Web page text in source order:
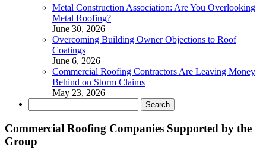
Metal Construction Association: Are You Overlooking
Metal Roofing?
June 30, 2026
Overcoming Building Owner Objections to Roof
Coatings
June 6, 2026
Commercial Roofing Contractors Are Leaving Money
Behind on Storm Claims
May 23, 2026
for:
Commercial Roofing Companies Supported by the
Group